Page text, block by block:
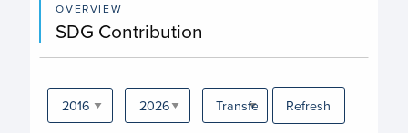
UNICEF (United Nations Children’s Fund)
UNOPS (United Nations Office for Project
WHO (World Health Organization)
OVERVIEW
SDG Contribution
Refresh